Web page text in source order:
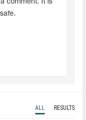
comment. It is
ALL RESULTS